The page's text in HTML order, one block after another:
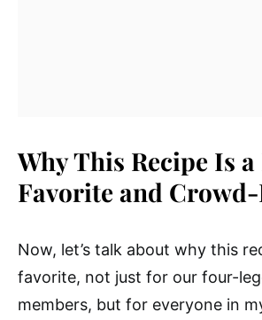
Why This Recipe Is
Favorite and
Now, let’s talk about why this
favorite, not just for our four-
members, but for everyone in